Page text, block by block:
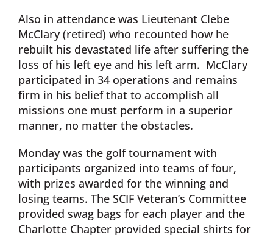
Also in attendance was Lieutenant Clebe
McClary (retired) who recounted how he
rebuilt his devastated life after suffering the
loss of his left eye and his left arm. McClary
participated in 34 operations and remains
firm in his belief that to accomplish all
missions one must perform in a superior
manner, no matter the obstacles.
Monday was the golf tournament with
participants organized into teams of four,
with prizes awarded for the winning and
losing teams. The SCIF Veteran’s Committee
provided swag bags for each player and the
Charlotte Chapter provided special shirts for